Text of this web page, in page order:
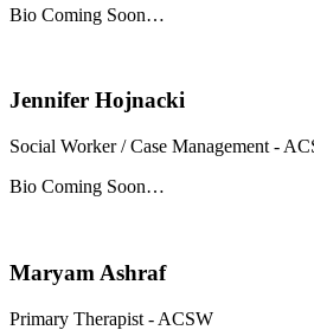
Bio Coming Soon…
Jennifer Hojnacki
Social Worker / Case Management -
Bio Coming Soon…
Maryam Ashraf
Primary Therapist - ACSW